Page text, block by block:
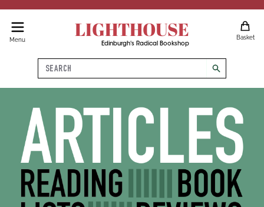
Menu LIGHTHOUSE
Edinburgh's Radical Bookshop
Basket
Search
search
Articles, Reading Lists, Book